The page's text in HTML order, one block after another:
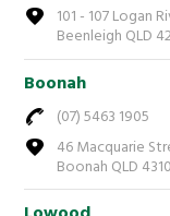
101 - 107 Logan
Beenleigh QLD
Boonah
(07) 5463 1905
46 Macquarie
Boonah QLD 4310